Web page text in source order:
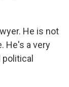
He is not
He's a very